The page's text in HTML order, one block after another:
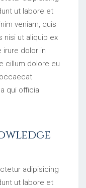
ut labore et
veniam, quis
nisi ut aliquip ex
irure dolor in
cillum dolore eu
qui officia
adipisicing
ut labore et